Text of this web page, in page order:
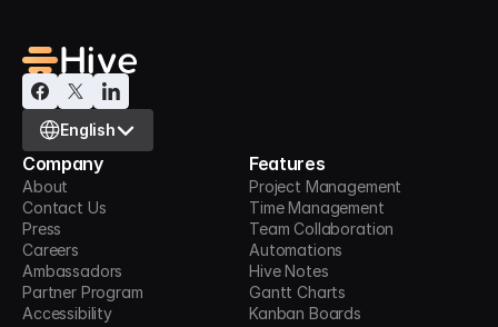
Select Language
English
Company
About
Contact Us
Press
Careers
Ambassadors
Partner Program
Accessibility
Features
Project Management
Time Management
Team Collaboration
Automations
Hive Notes
Gantt Charts
Kanban Boards